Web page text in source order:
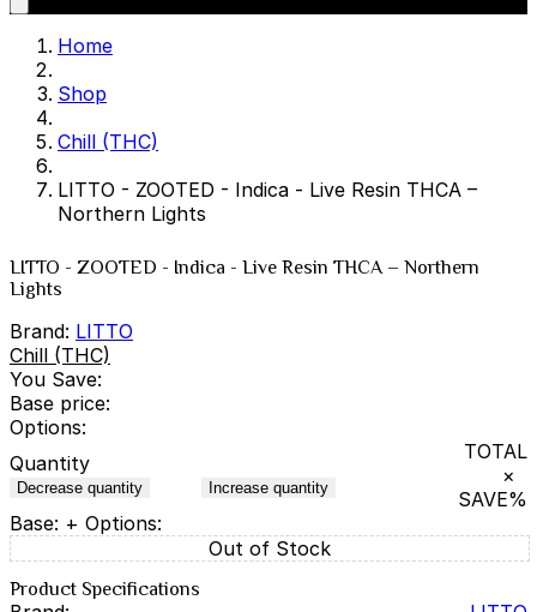
Home
Shop
Chill (THC)
LITTO - ZOOTED - Indica - Live Resin THCA –
Northern Lights
LITTO - ZOOTED - Indica - Live Resin THCA – Northern
Lights
Brand: LITTO
Chill (THC)
You Save:
Base price:
Options:
Quantity
Decrease quantity Increase quantity
TOTAL
×
SAVE%
Base: + Options:
Out of Stock
Product Specifications